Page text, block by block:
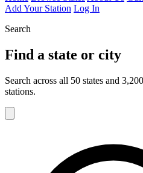
Add Your Station Log In
Search
Find a state or city
Search across all 50 states and
stations.